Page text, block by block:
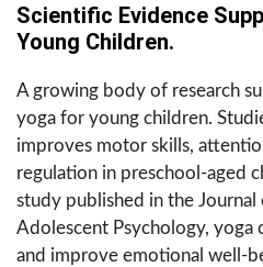
Scientific Evidence
Young Children.
A growing body of research
yoga for young children.
improves motor skills,
regulation in preschool-aged
study published in the Journal
Adolescent Psychology, yoga
and improve emotional well-